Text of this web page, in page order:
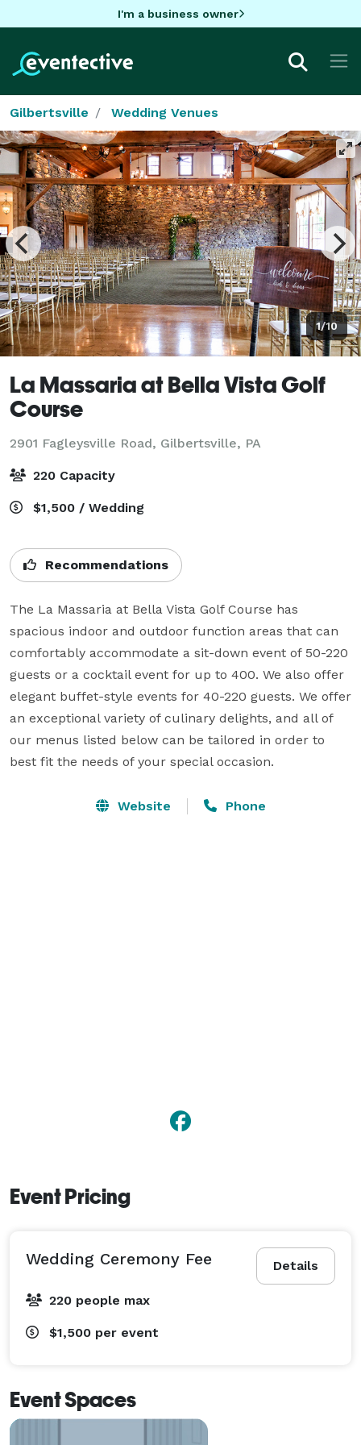
I'm a business owner
Gilbertsville Wedding Venues
1/10
La Massaria at Bella Vista Golf
Course
2901 Fagleysville Road, Gilbertsville, PA
220 Capacity
$1,500 / Wedding
Recommendations
The La Massaria at Bella Vista Golf Course has
spacious indoor and outdoor function areas that can
comfortably accommodate a sit-down event of 50-220
guests or a cocktail event for up to 400. We also offer
elegant buffet-style events for 40-220 guests. We offer
an exceptional variety of culinary delights, and all of
our menus listed below can be tailored in order to
best fit the needs of your special occasion.
Website Phone
Event Pricing
Details
Wedding Ceremony Fee
220 people max
$1,500 per event
Event Spaces